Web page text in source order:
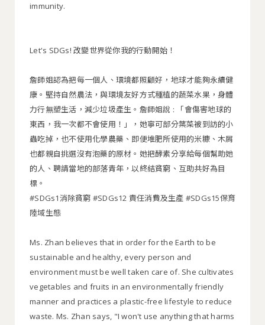
immunity.
Let's SDGs! 改變世界從你我的行動開始！
詹師姐認為把每一個人、環境都照顧好，地球才能夠永續健
康。堅持自然農法，與環境友好方式種植的蔬菜水果，身體
力行無塑生活，減少垃圾產生。詹師姐說 : 「會傷害地球的
東西，我一次都不會使用！」，她寧可部分葉菜被到訪的小
蟲吃掉，也不使用化學農藥、即便堆肥所使用的米糠、木屑
也都親自挑選沒有泡藥的原材。她把酵素分享給每個幫助她
的人、聘請當地的部落青年，以終結貧窮、互助共好為目
標。
#SDGs1消除貧窮 #SDGs12 責任消費及生產 #SDGs15保育
陸域生態
Ms. Zhan believes that in order for the Earth to be
sustainable and healthy, every person and
environment must be well taken care of. She cultivates
vegetables and fruits in an environmentally friendly
manner and practices a plastic-free lifestyle to reduce
waste. Ms. Zhan says, "I won't use anything that harms